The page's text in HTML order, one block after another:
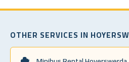
OTHER SERVICES IN